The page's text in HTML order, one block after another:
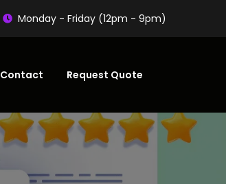
Monday - Friday (12pm - 9pm)
Contact Request Quote